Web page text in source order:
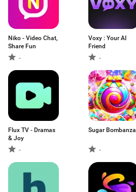
Niko - Video Chat,
Share Fun
-
Voxy : Your AI
Friend
-
Flux TV - Dramas
& Joy
-
Sugar Bombanza
-